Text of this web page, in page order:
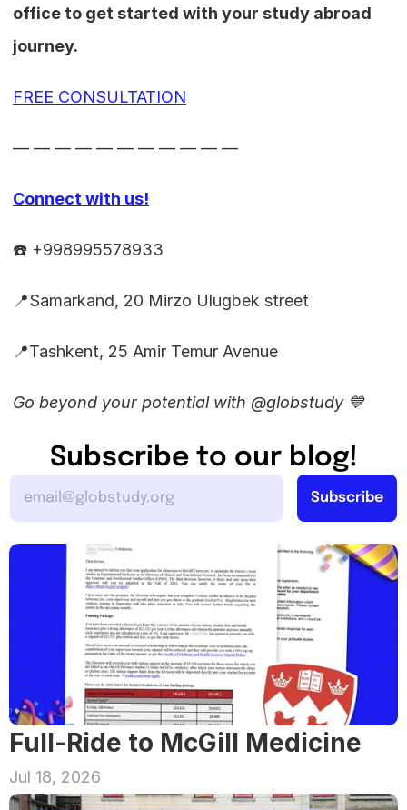
office to get started with your study abroad
journey.
FREE CONSULTATION
— — — — — — — — — — —
Connect with us!
☎️ +998995578933
📍Samarkand, 20 Mirzo Ulugbek street
📍Tashkent, 25 Amir Temur Avenue
Go beyond your potential with @globstudy 💙
Subscribe to our blog!
Full-Ride to McGill Medicine
Jul 18, 2026